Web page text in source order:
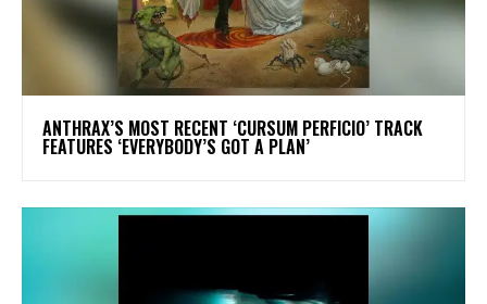
​ANTHRAX’S MOST RECENT ‘CURSUM PERFICIO’ TRACK
FEATURES ‘EVERYBODY’S GOT A PLAN’